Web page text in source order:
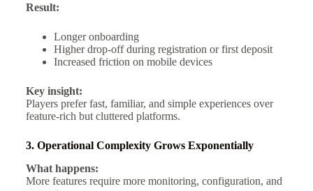
Result:
Longer onboarding
Higher drop-off during registration or first deposit
Increased friction on mobile devices
Key insight:
Players prefer fast, familiar, and simple experiences over
feature-rich but cluttered platforms.
3. Operational Complexity Grows Exponentially
What happens:
More features require more monitoring, configuration, and